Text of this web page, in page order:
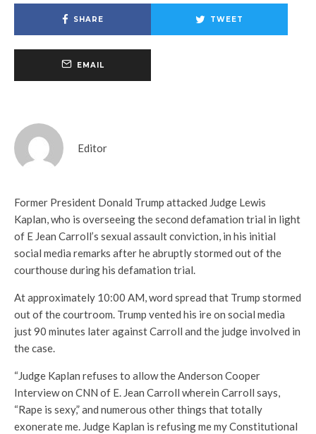
SHARE TWEET
EMAIL
Editor
Former President Donald Trump attacked Judge Lewis
Kaplan, who is overseeing the second defamation trial in light
of E Jean Carroll’s sexual assault conviction, in his initial
social media remarks after he abruptly stormed out of the
courthouse during his defamation trial.
At approximately 10:00 AM, word spread that Trump stormed
out of the courtroom. Trump vented his ire on social media
just 90 minutes later against Carroll and the judge involved in
the case.
“Judge Kaplan refuses to allow the Anderson Cooper
Interview on CNN of E. Jean Carroll wherein Carroll says,
“Rape is sexy,” and numerous other things that totally
exonerate me. Judge Kaplan is refusing me my Constitutional